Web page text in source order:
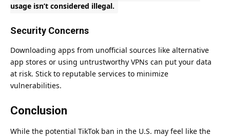
usage isn’t considered illegal.
Security Concerns
Downloading apps from unofficial sources like alternative
app stores or using untrustworthy VPNs can put your data
at risk. Stick to reputable services to minimize
vulnerabilities.
Conclusion
While the potential TikTok ban in the U.S. may feel like the